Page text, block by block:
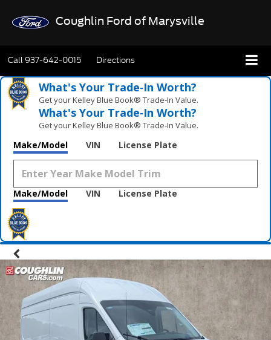
Coughlin Ford of Marysville
Call937-642-0015 Directions
What's Your Trade‑In Worth?
Get your Kelley Blue Book® Trade‑In Value.
What's Your Trade‑In Worth?
Get your Kelley Blue Book® Trade‑In Value.
Make/Model VIN License Plate
Make/Model VIN License Plate